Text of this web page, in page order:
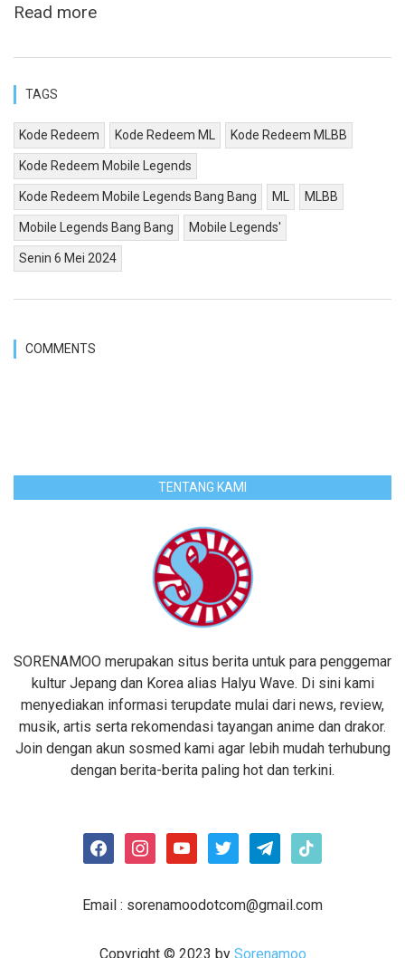
Read more
TAGS
Kode Redeem Kode Redeem ML Kode Redeem MLBB
Kode Redeem Mobile Legends
Kode Redeem Mobile Legends Bang Bang ML MLBB
Mobile Legends Bang Bang Mobile Legends'
Senin 6 Mei 2024
COMMENTS
TENTANG KAMI
SORENAMOO merupakan situs berita untuk para penggemar
kultur Jepang dan Korea alias Halyu Wave. Di sini kami
menyediakan informasi terupdate mulai dari news, review,
musik, artis serta rekomendasi tayangan anime dan drakor.
Join dengan akun sosmed kami agar lebih mudah terhubung
dengan berita-berita paling hot dan terkini.
facebookinstagramyoutubetwitter telegramtiktok
Email : sorenamoodotcom@gmail.com
Copyright © 2023 by Sorenamoo